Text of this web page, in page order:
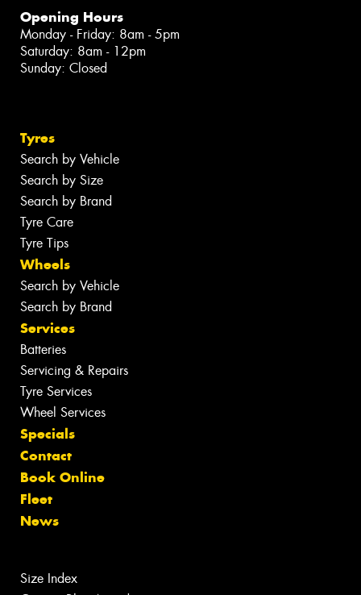
Opening Hours
Monday - Friday: 8am - 5pm
Saturday: 8am - 12pm
Sunday: Closed
Tyres
Search by Vehicle
Search by Size
Search by Brand
Tyre Care
Tyre Tips
Wheels
Search by Vehicle
Search by Brand
Services
Batteries
Servicing & Repairs
Tyre Services
Wheel Services
Specials
Contact
Book Online
Fleet
News
Size Index